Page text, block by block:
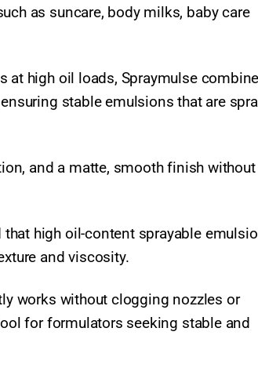
as suncare, body milks, baby care
high oil loads, Spraymulse
stable emulsions that are
and a matte, smooth finish without
that high oil-content sprayable
and viscosity.
works without clogging nozzles or
for formulators seeking stable and